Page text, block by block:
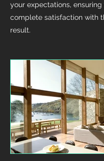
your expectations, ensuring
complete satisfaction with
result.